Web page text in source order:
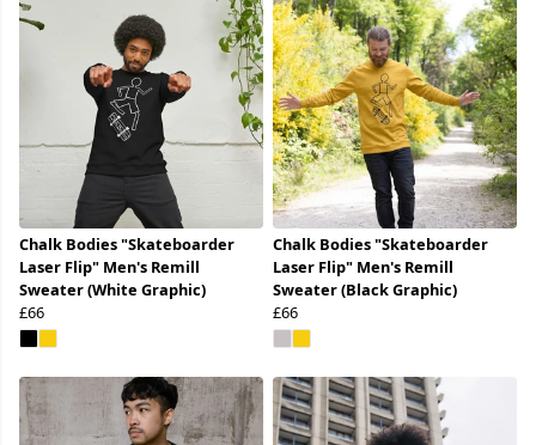
Chalk Bodies "Skateboarder
Laser Flip" Men's Remill
Sweater (White Graphic)
£66
Chalk Bodies "Skateboarder
Laser Flip" Men's Remill
Sweater (Black Graphic)
£66